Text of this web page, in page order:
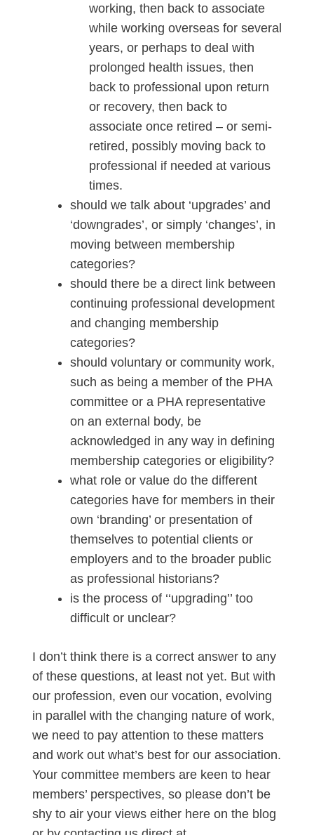
working, then back to associate
while working overseas for several
years, or perhaps to deal with
prolonged health issues, then
back to professional upon return
or recovery, then back to
associate once retired – or semi-
retired, possibly moving back to
professional if needed at various
times.
should we talk about ‘upgrades’ and
‘downgrades’, or simply ‘changes’, in
moving between membership
categories?
should there be a direct link between
continuing professional development
and changing membership
categories?
should voluntary or community work,
such as being a member of the PHA
committee or a PHA representative
on an external body, be
acknowledged in any way in defining
membership categories or eligibility?
what role or value do the different
categories have for members in their
own ‘branding’ or presentation of
themselves to potential clients or
employers and to the broader public
as professional historians?
is the process of ‘‘upgrading’’ too
difficult or unclear?
I don’t think there is a correct answer to any
of these questions, at least not yet. But with
our profession, even our vocation, evolving
in parallel with the changing nature of work,
we need to pay attention to these matters
and work out what’s best for our association.
Your committee members are keen to hear
members’ perspectives, so please don’t be
shy to air your views either here on the blog